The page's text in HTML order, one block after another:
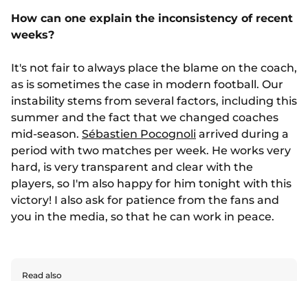
How can one explain the inconsistency of recent
weeks?
It's not fair to always place the blame on the coach,
as is sometimes the case in modern football. Our
instability stems from several factors, including this
summer and the fact that we changed coaches
mid-season. Sébastien Pocognoli arrived during a
period with two matches per week. He works very
hard, is very transparent and clear with the
players, so I'm also happy for him tonight with this
victory! I also ask for patience from the fans and
you in the media, so that he can work in peace.
Read also